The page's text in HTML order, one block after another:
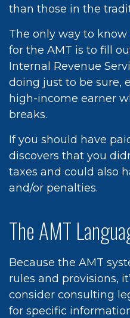
than those in the
The only way to
for the AMT is to fill
Internal Revenue
doing just to be sure,
high-income earner
breaks.
If you should have
discovers that you
taxes and could also
and/or penalties.
The AMT
Because the AMT
rules and provisions,
consider consulting
for specific